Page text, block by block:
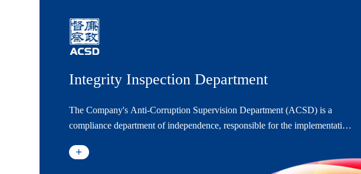
Integrity Inspection Department
The Company's Anti-Corruption Supervision Department (ACSD) is a
compliance department of independence, responsible for the implementation,
to Chairman of the Company's Board of Directors and operates under the